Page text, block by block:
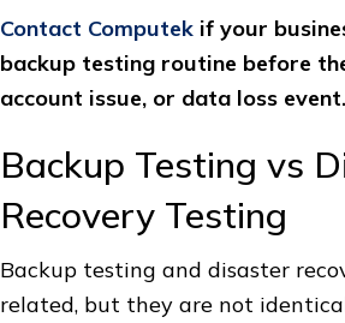
Contact Computek if your
backup testing routine before
account issue, or data loss event.
Backup Testing vs
Recovery Testing
Backup testing and disaster
related, but they are not